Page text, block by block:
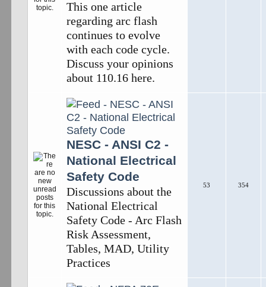
This one article
regarding arc flash
continues to evolve
with each code cycle.
Discuss your opinions
about 110.16 here.
NESC - ANSI C2 -
National Electrical
Safety Code
Discussions about the
National Electrical
Safety Code - Arc Flash
Risk Assessment,
Tables, MAD, Utility
Practices
53 354